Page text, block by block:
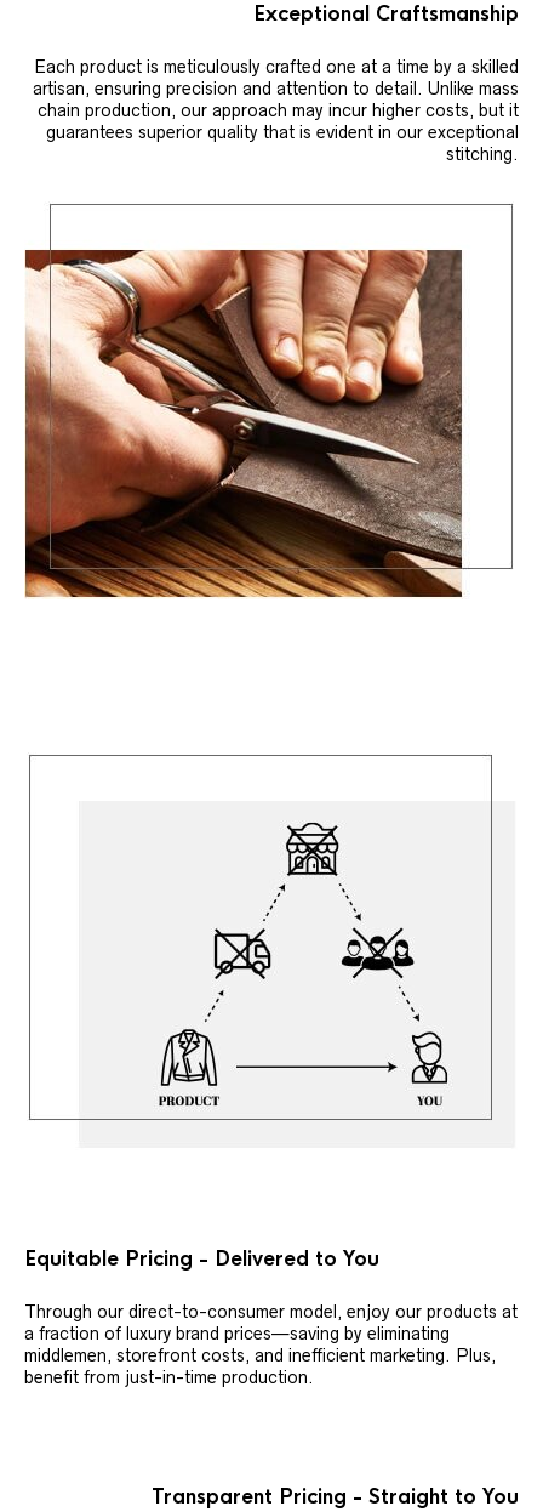
Exceptional Craftsmanship
Each product is meticulously crafted one at a time by a skilled
artisan, ensuring precision and attention to detail. Unlike mass
chain production, our approach may incur higher costs, but it
guarantees superior quality that is evident in our exceptional
stitching.
Equitable Pricing - Delivered to You
Through our direct-to-consumer model, enjoy our products at
a fraction of luxury brand prices—saving by eliminating
middlemen, storefront costs, and inefficient marketing. Plus,
benefit from just-in-time production.
Transparent Pricing - Straight to You